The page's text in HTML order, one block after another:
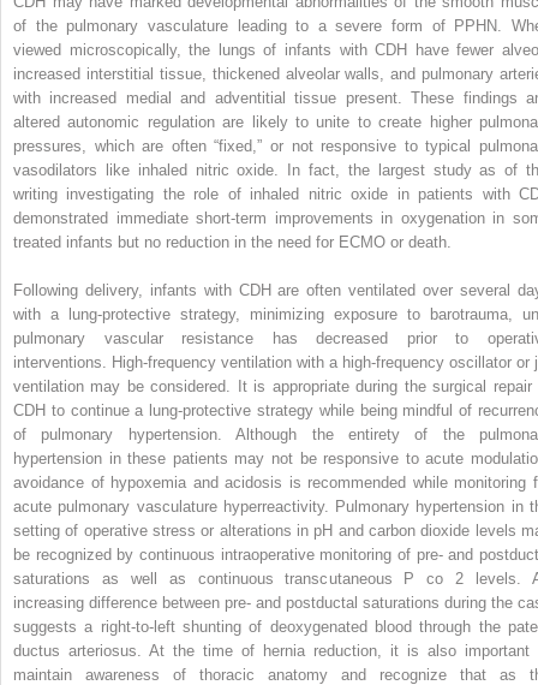
of the pulmonary vasculature leading to a severe form of PPHN.
viewed microscopically, the lungs of infants with CDH have fewer
increased interstitial tissue, thickened alveolar walls, and pulmonary
with increased medial and adventitial tissue present. These findings
altered autonomic regulation are likely to unite to create higher
pressures, which are often “fixed,” or not responsive to typical
vasodilators like inhaled nitric oxide. In fact, the largest study as of
writing investigating the role of inhaled nitric oxide in patients with
demonstrated immediate short-term improvements in oxygenation in
treated infants but no reduction in the need for ECMO or death.
Following delivery, infants with CDH are often ventilated over several
with a lung-protective strategy, minimizing exposure to barotrauma,
pulmonary vascular resistance has decreased prior to
interventions. High-frequency ventilation with a high-frequency oscillator or
ventilation may be considered. It is appropriate during the surgical repair
CDH to continue a lung-protective strategy while being mindful of
of pulmonary hypertension. Although the entirety of the
hypertension in these patients may not be responsive to acute
avoidance of hypoxemia and acidosis is recommended while monitoring
acute pulmonary vasculature hyperreactivity. Pulmonary hypertension in
setting of operative stress or alterations in pH and carbon dioxide levels
be recognized by continuous intraoperative monitoring of pre- and
saturations as well as continuous transcutaneous Pco 2
levels.
increasing difference between pre- and postductal saturations during the
suggests a right-to-left shunting of deoxygenated blood through the
ductus arteriosus. At the time of hernia reduction, it is also important
maintain awareness of thoracic anatomy and recognize that as